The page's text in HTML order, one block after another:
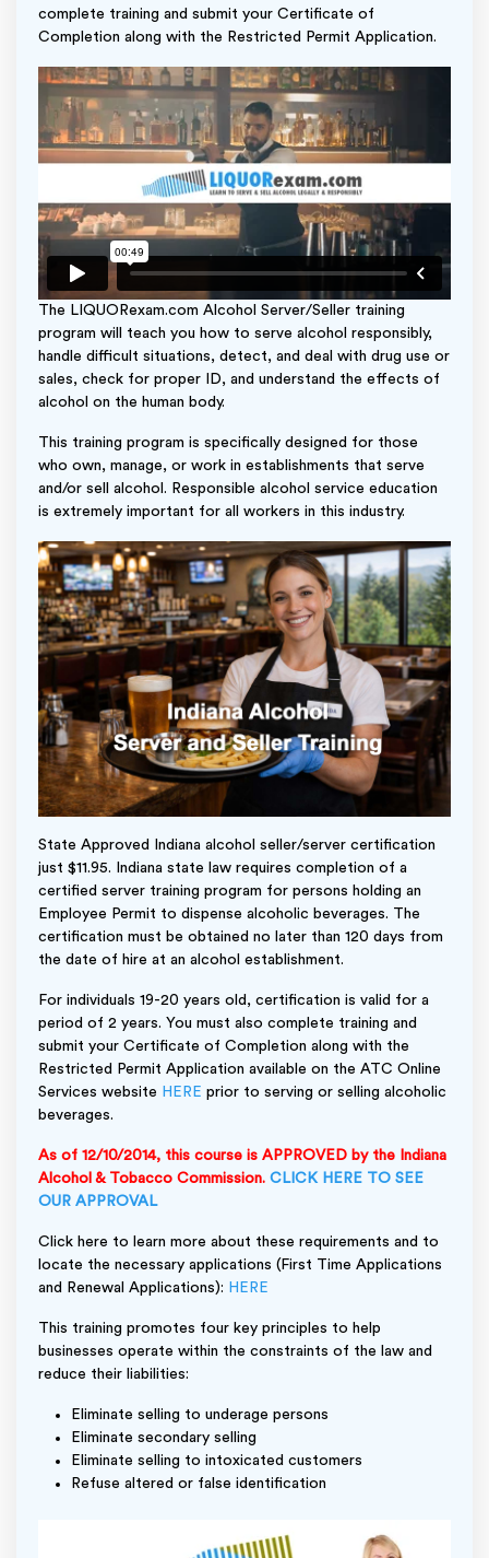
complete training and submit your Certificate of
Completion along with the Restricted Permit Application.
The LIQUORexam.com Alcohol Server/Seller training
program will teach you how to serve alcohol responsibly,
handle difficult situations, detect, and deal with drug use or
sales, check for proper ID, and understand the effects of
alcohol on the human body.
This training program is specifically designed for those
who own, manage, or work in establishments that serve
and/or sell alcohol. Responsible alcohol service education
is extremely important for all workers in this industry.
State Approved Indiana alcohol seller/server certification
just $11.95. Indiana state law requires completion of a
certified server training program for persons holding an
Employee Permit to dispense alcoholic beverages. The
certification must be obtained no later than 120 days from
the date of hire at an alcohol establishment.
For individuals 19-20 years old, certification is valid for a
period of 2 years. You must also complete training and
submit your Certificate of Completion along with the
Restricted Permit Application available on the ATC Online
Services website HERE prior to serving or selling alcoholic
beverages.
As of 12/10/2014, this course is APPROVED by the Indiana
Alcohol & Tobacco Commission. CLICK HERE TO SEE
OUR APPROVAL
Click here to learn more about these requirements and to
locate the necessary applications (First Time Applications
and Renewal Applications): HERE
This training promotes four key principles to help
businesses operate within the constraints of the law and
reduce their liabilities:
Eliminate selling to underage persons
Eliminate secondary selling
Eliminate selling to intoxicated customers
Refuse altered or false identification